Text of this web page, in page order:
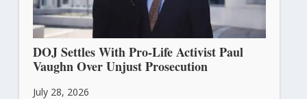
DOJ Settles With Pro-Life Activist Paul
Vaughn Over Unjust Prosecution
July 28, 2026